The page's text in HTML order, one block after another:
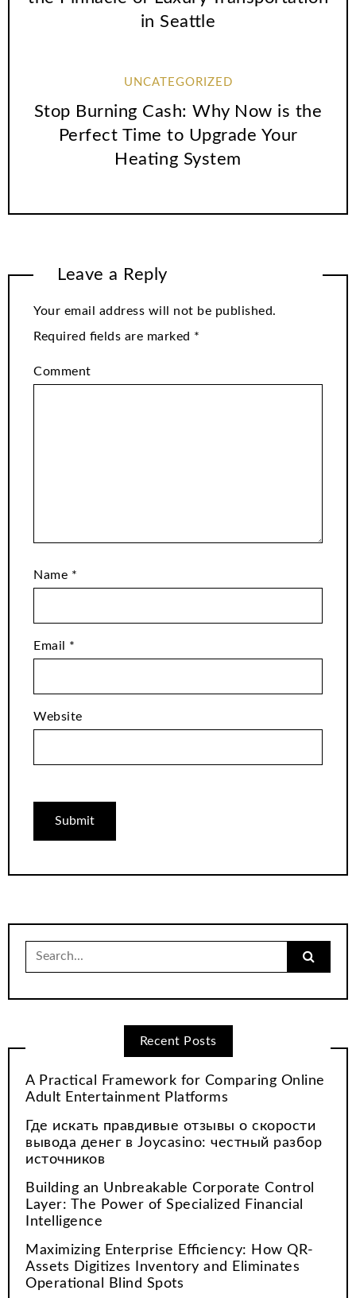
in Seattle
UNCATEGORIZED
Stop Burning Cash: Why Now is the
Perfect Time to Upgrade Your
Heating System
Leave a Reply
Your email address will not be published.
Required fields are marked *
Comment
Name *
Email *
Website
Search
for:
Recent Posts
A Practical Framework for Comparing Online
Adult Entertainment Platforms
Где искать правдивые отзывы о скорости
вывода денег в Joycasino: честный разбор
источников
Building an Unbreakable Corporate Control
Layer: The Power of Specialized Financial
Intelligence
Maximizing Enterprise Efficiency: How QR-
Assets Digitizes Inventory and Eliminates
Operational Blind Spots